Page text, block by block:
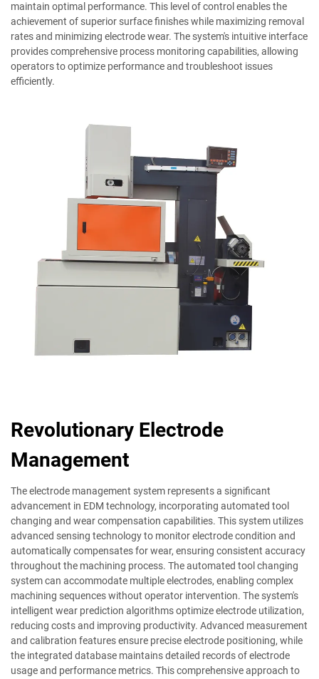
maintain optimal performance. This level of control enables the
achievement of superior surface finishes while maximizing removal
rates and minimizing electrode wear. The system's intuitive interface
provides comprehensive process monitoring capabilities, allowing
operators to optimize performance and troubleshoot issues
efficiently.
Revolutionary Electrode
Management
The electrode management system represents a significant
advancement in EDM technology, incorporating automated tool
changing and wear compensation capabilities. This system utilizes
advanced sensing technology to monitor electrode condition and
automatically compensates for wear, ensuring consistent accuracy
throughout the machining process. The automated tool changing
system can accommodate multiple electrodes, enabling complex
machining sequences without operator intervention. The system's
intelligent wear prediction algorithms optimize electrode utilization,
reducing costs and improving productivity. Advanced measurement
and calibration features ensure precise electrode positioning, while
the integrated database maintains detailed records of electrode
usage and performance metrics. This comprehensive approach to